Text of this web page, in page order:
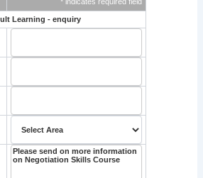
Learning - enquiry